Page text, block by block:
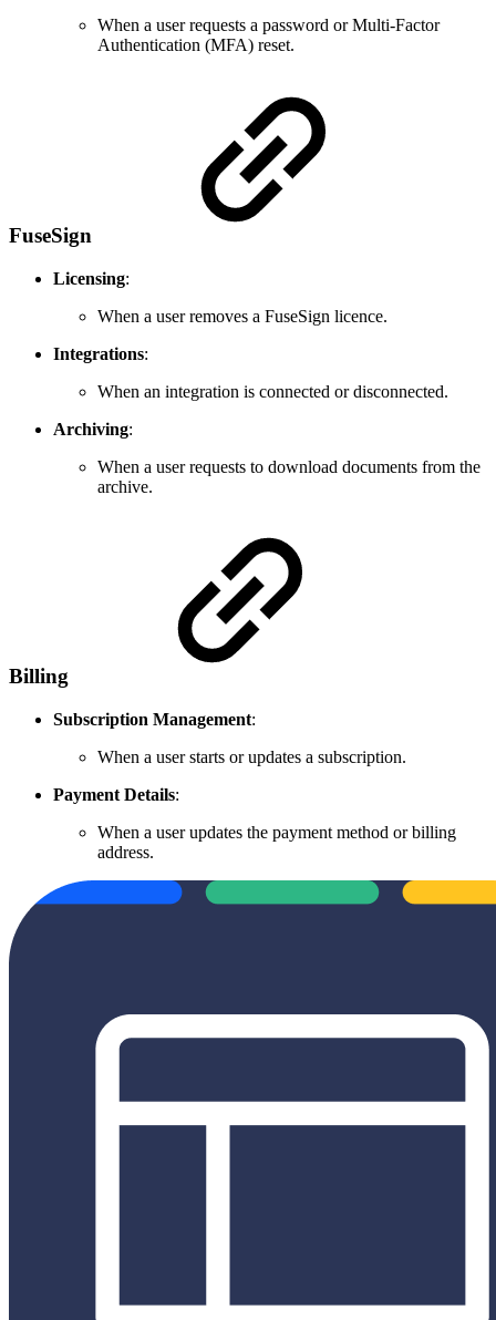
When a user requests a password or Multi-Factor
Authentication (MFA) reset.
FuseSign
Licensing:
When a user removes a FuseSign licence.
Integrations:
When an integration is connected or disconnected.
Archiving:
When a user requests to download documents from the
archive.
Billing
Subscription Management:
When a user starts or updates a subscription.
Payment Details:
When a user updates the payment method or billing
address.